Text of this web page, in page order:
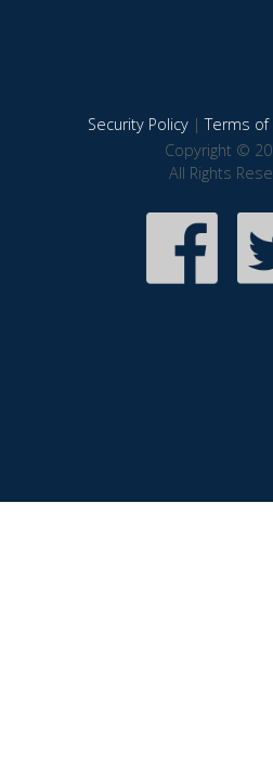
Security Policy|Terms of
Copyright ©
All Rights